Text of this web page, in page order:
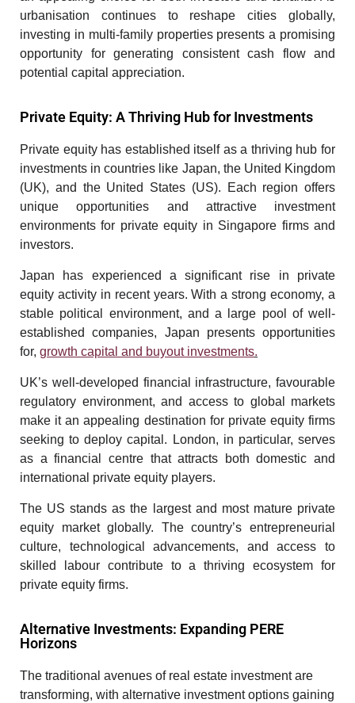
urbanisation continues to reshape cities globally,
investing in multi-family properties presents a promising
opportunity for generating consistent cash flow and
potential capital appreciation.
Private Equity: A Thriving Hub for Investments
Private equity has established itself as a thriving hub for
investments in countries like Japan, the United Kingdom
(UK), and the United States (US). Each region offers
unique opportunities and attractive investment
environments for private equity in Singapore firms and
investors.
Japan has experienced a significant rise in private
equity activity in recent years. With a strong economy, a
stable political environment, and a large pool of well-
established companies, Japan presents opportunities
for, growth capital and buyout investments.
UK’s well-developed financial infrastructure, favourable
regulatory environment, and access to global markets
make it an appealing destination for private equity firms
seeking to deploy capital. London, in particular, serves
as a financial centre that attracts both domestic and
international private equity players.
The US stands as the largest and most mature private
equity market globally. The country’s entrepreneurial
culture, technological advancements, and access to
skilled labour contribute to a thriving ecosystem for
private equity firms.
Alternative Investments: Expanding PERE
Horizons
The traditional avenues of real estate investment are
transforming, with alternative investment options gaining